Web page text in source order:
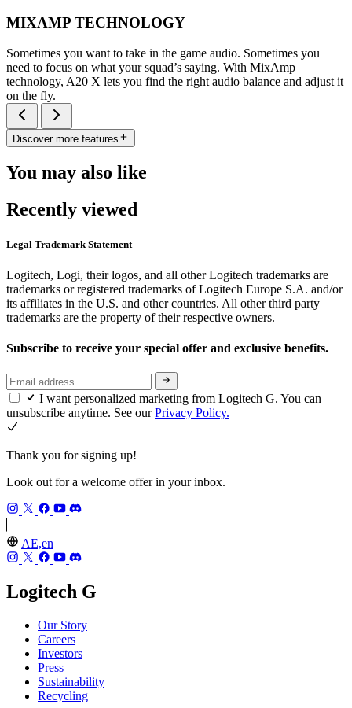
MIXAMP TECHNOLOGY
Sometimes you want to take in the game audio. Sometimes you
need to focus on what your squad’s saying. With MixAmp
technology, A20 X lets you find the right audio balance and adjust it
on the fly.
Discover more features
You may also like
Recently viewed
Legal Trademark Statement
Logitech, Logi, their logos, and all other Logitech trademarks are
trademarks or registered trademarks of Logitech Europe S.A. and/or
its affiliates in the U.S. and other countries. All other third party
trademarks are the property of their respective owners.
Subscribe to receive your special offer and exclusive benefits.
I want personalized marketing from Logitech G. You can
unsubscribe anytime. See ourPrivacy Policy.
Thank you for signing up!
Look out for a welcome offer in your inbox.
AE,en
Logitech G
Our Story
Careers
Investors
Press
Sustainability
Recycling